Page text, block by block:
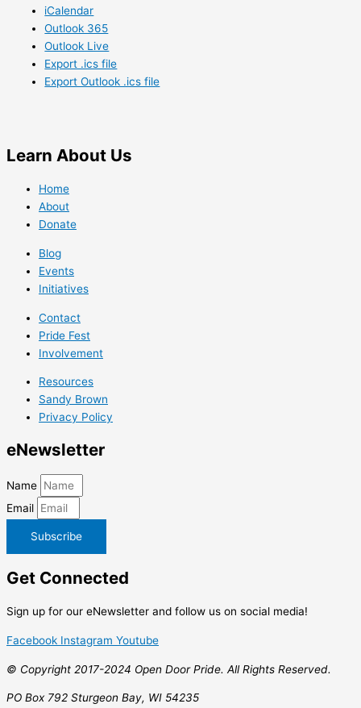
iCalendar
Outlook 365
Outlook Live
Export .ics file
Export Outlook .ics file
Learn About Us
Home
About
Donate
Blog
Events
Initiatives
Contact
Pride Fest
Involvement
Resources
Sandy Brown
Privacy Policy
eNewsletter
Name
Email
Subscribe
Get Connected
Sign up for our eNewsletter and follow us on social media!
Facebook Instagram Youtube
© Copyright 2017-2024 Open Door Pride. All Rights Reserved.
PO Box 792 Sturgeon Bay, WI 54235